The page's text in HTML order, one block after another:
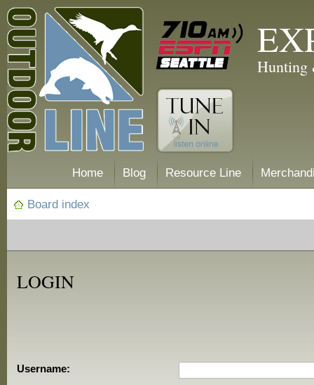
Hunting
Home Blog Resource Line
Board index
LOGIN
Username: